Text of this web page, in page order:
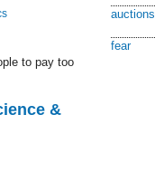
to pay too
&
auctions
fear